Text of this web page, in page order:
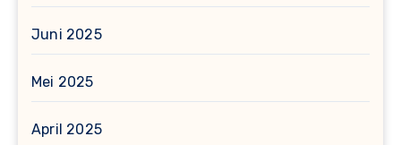
Juni 2025
Mei 2025
April 2025